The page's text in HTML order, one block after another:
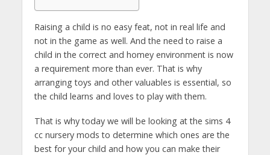
Raising a child is no easy feat, not in real life and
not in the game as well. And the need to raise a
child in the correct and homey environment is now
a requirement more than ever. That is why
arranging toys and other valuables is essential, so
the child learns and loves to play with them.
That is why today we will be looking at the sims 4
cc nursery mods to determine which ones are the
best for your child and how you can make their